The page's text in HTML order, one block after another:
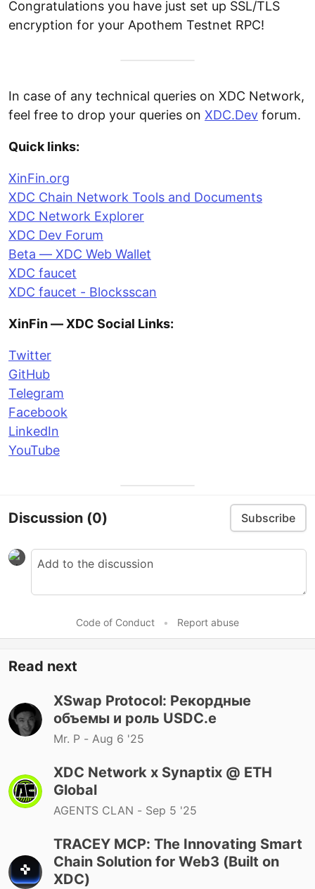
Congratulations you have just set up SSL/TLS
encryption for your Apothem Testnet RPC!
In case of any technical queries on XDC Network,
feel free to drop your queries on XDC.Dev forum.
Quick links:
XinFin.org
XDC Chain Network Tools and Documents
XDC Network Explorer
XDC Dev Forum
Beta — XDC Web Wallet
XDC faucet
XDC faucet - Blocksscan
XinFin — XDC Social Links:
Twitter
GitHub
Telegram
Facebook
LinkedIn
YouTube
Discussion (0) Subscribe
Code of Conduct • Report abuse
Read next
XSwap Protocol: Рекордные
объемы и роль USDC.e
Mr. P - Aug 6 '25
XDC Network x Synaptix @ ETH
Global
AGENTS CLAN - Sep 5 '25
TRACEY MCP: The Innovating Smart
Chain Solution for Web3 (Built on
XDC)